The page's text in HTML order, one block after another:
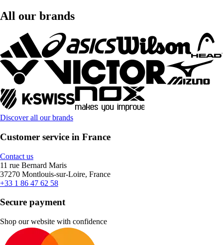
All our brands
Discover all our brands
Customer service in France
Contact us
11 rue Bernard Maris
37270 Montlouis-sur-Loire, France
+33 1 86 47 62 58
Secure payment
Shop our website with confidence